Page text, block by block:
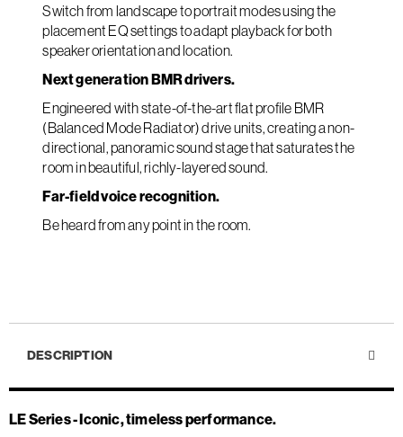
Switch from landscape to portrait modes using the
placement EQ settings to adapt playback for both
speaker orientation and location.
Next generation BMR drivers.
Engineered with state-of-the-art flat profile BMR
(Balanced Mode Radiator) drive units, creating a non-
directional, panoramic sound stage that saturates the
room in beautiful, richly-layered sound.
Far-field voice recognition.
Be heard from any point in the room.
DESCRIPTION
LE Series - Iconic, timeless performance.